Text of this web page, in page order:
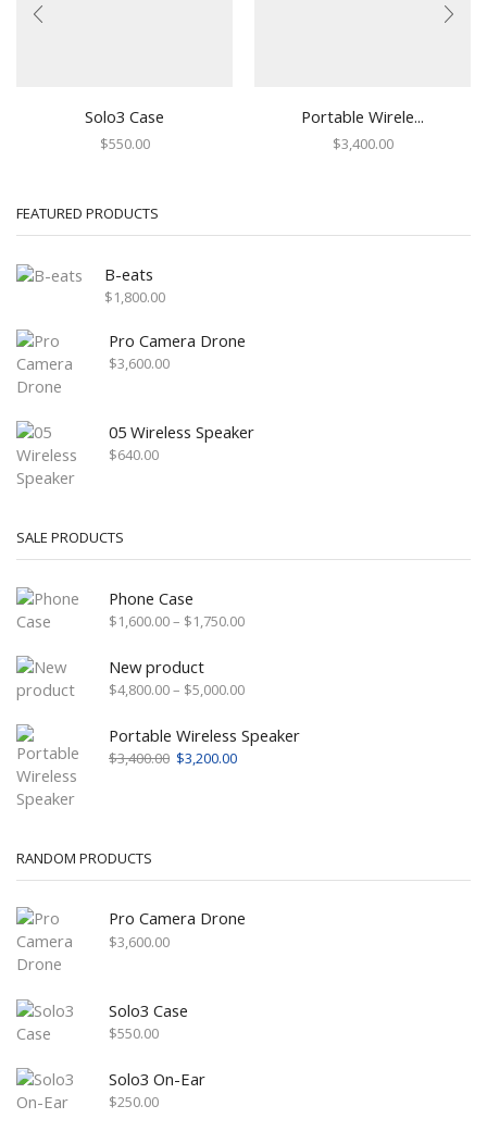
Solo3 Case
$550.00
Portable Wirele...
$3,400.00
FEATURED PRODUCTS
B-eats
$1,800.00
Pro Camera Drone
$3,600.00
05 Wireless Speaker
$640.00
SALE PRODUCTS
Phone Case
$1,600.00– $1,750.00Price
$1,750.00
New product
$4,800.00– $5,000.00Price
$4,800.00
through
Portable Wireless Speaker
$3,400.00 Original
$3,200.00Current
RANDOM PRODUCTS
Pro Camera Drone
$3,600.00
Solo3 Case
$550.00
Solo3 On-Ear
$250.00